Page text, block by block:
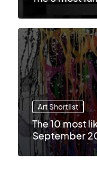
Art Shortlist
The 10 most
September